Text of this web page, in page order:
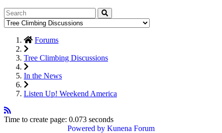
Forums
Tree Climbing Discussions
In the News
Listen Up! Weekend America
Time to create page: 0.073 seconds
Powered by Kunena Forum